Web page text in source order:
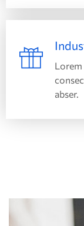
Lorem
abser.